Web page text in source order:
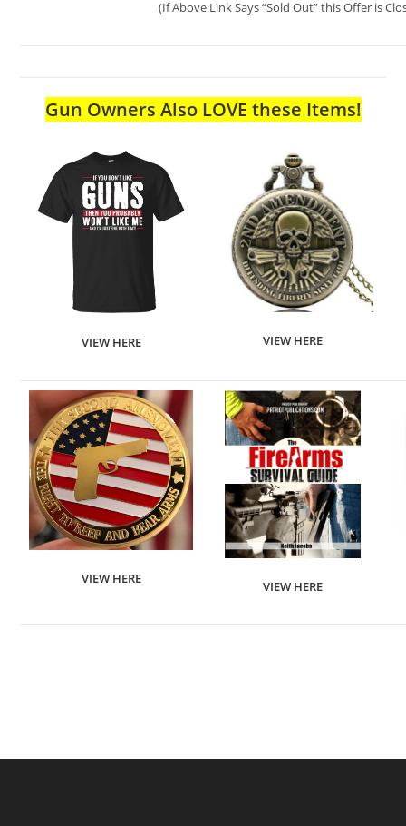
(If Above Link Says “Sold Out” this Offer is
Gun Owners Also LOVE these Items!
VIEW HERE VIEW HERE
VIEW HERE
VIEW HERE